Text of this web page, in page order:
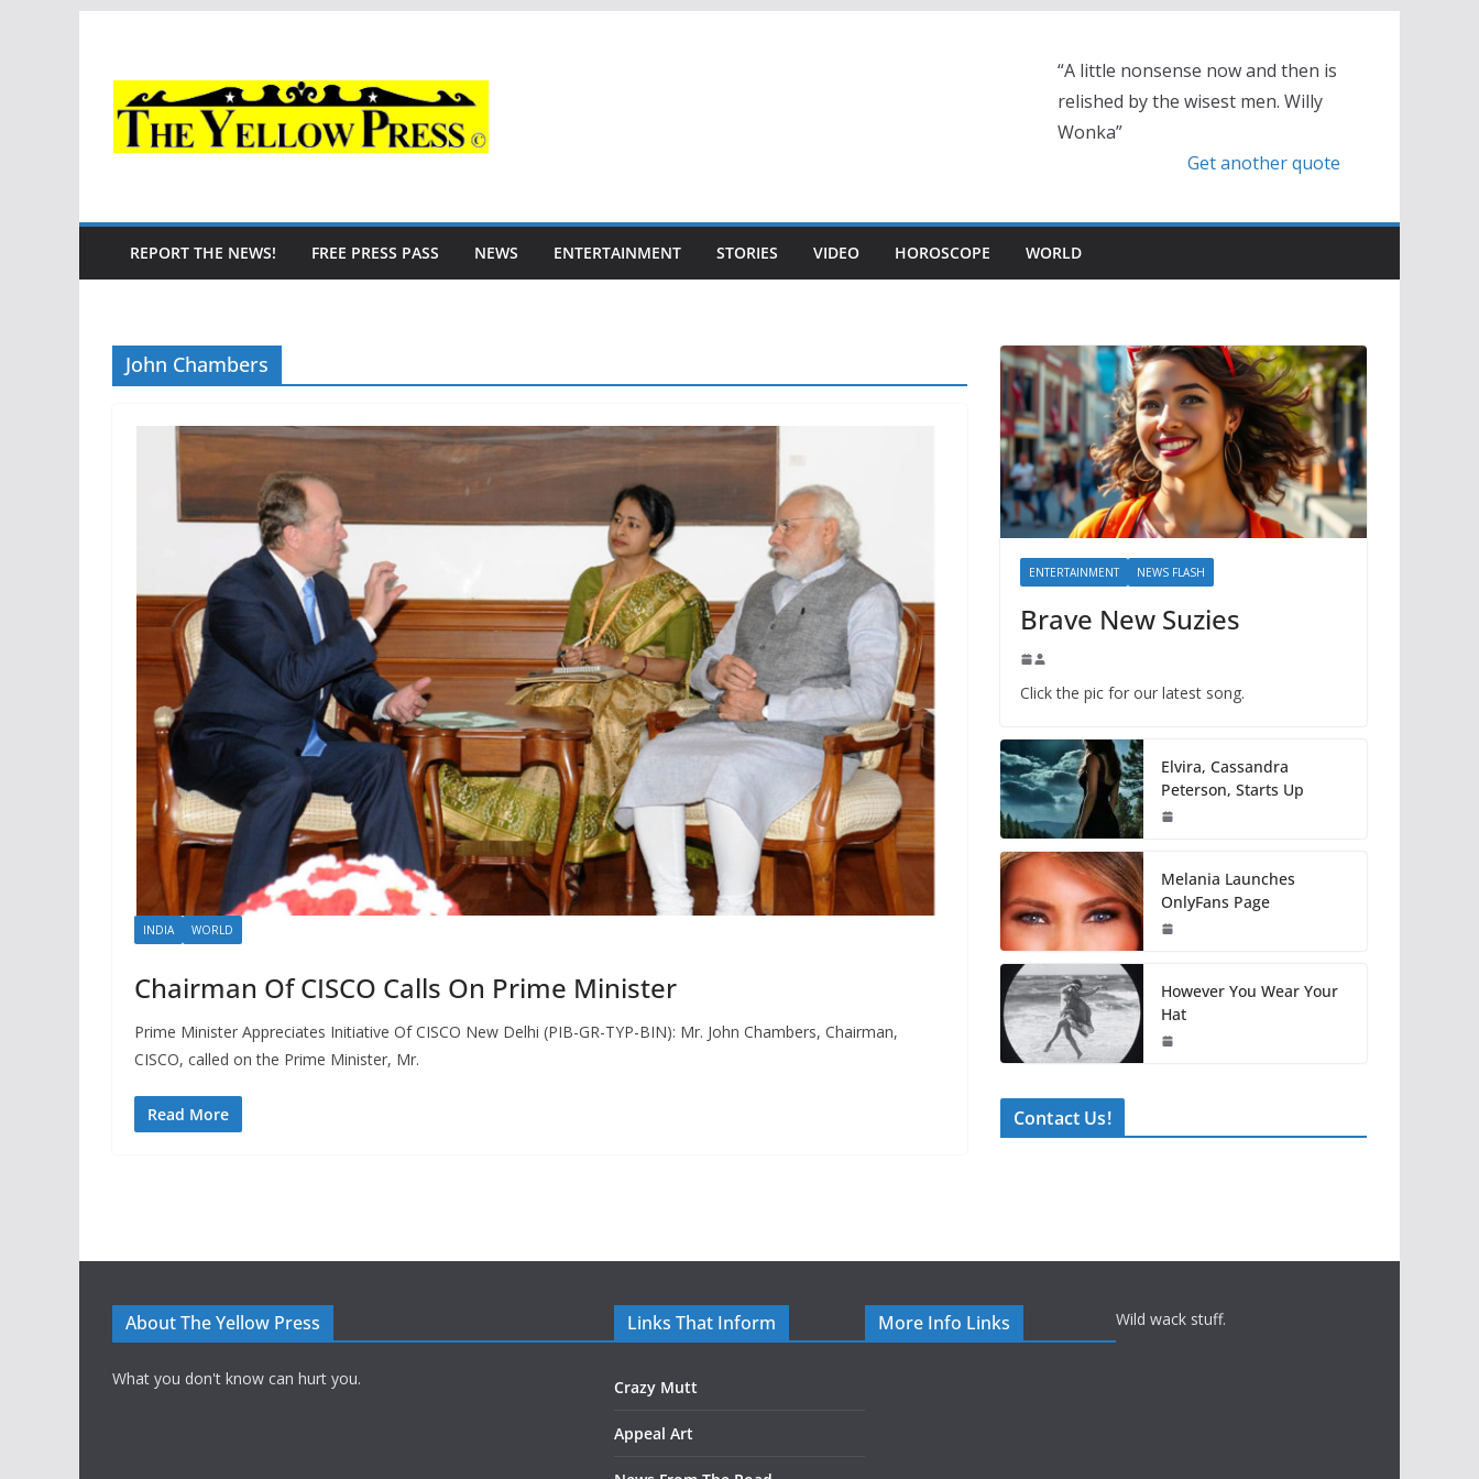
content
“A little nonsense now and then is
relished by the wisest men. Willy
Wonka”
Get another quote
REPORT THE NEWS! FREE PRESS PASS NEWS ENTERTAINMENT STORIES VIDEO HOROSCOPE WORLD
John Chambers
INDIA WORLD
Chairman Of CISCO Calls On Prime Minister
Prime Minister Appreciates Initiative Of CISCO New Delhi (PIB-GR-TYP-BIN): Mr. John Chambers, Chairman,
CISCO, called on the Prime Minister, Mr.
Read More
ENTERTAINMENT NEWS FLASH
Brave New Suzies
Click the pic for our latest song.
Elvira, Cassandra
Peterson, Starts Up
Melania Launches
OnlyFans Page
However You Wear Your
Hat
Contact Us!
About The Yellow Press
What you don't know can hurt you.
Links That Inform
Crazy Mutt
Appeal Art
More Info Links Wild wack stuff.